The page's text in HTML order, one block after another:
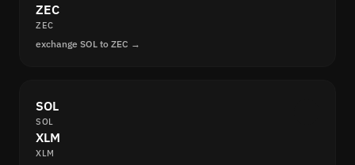
ZEC
ZEC
exchange SOL to ZEC →
SOL
SOL
XLM
XLM